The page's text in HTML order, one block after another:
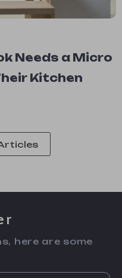
Needs a Micro
Kitchen
here are some